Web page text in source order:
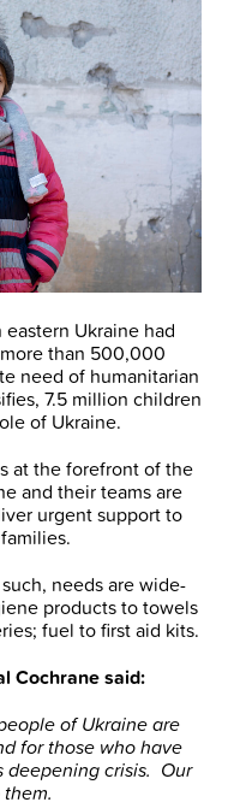
Ukraine had
than 500,000
need of humanitarian
7.5 million children
of Ukraine.
at the forefront of the
and their teams are
urgent support to
needs are wide-
products to towels
fuel to first aid kits.
Cochrane said:
of Ukraine are
for those who have
deepening crisis. Our